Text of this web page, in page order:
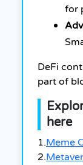
for
DeFi
part of
here
1.Meme
2.